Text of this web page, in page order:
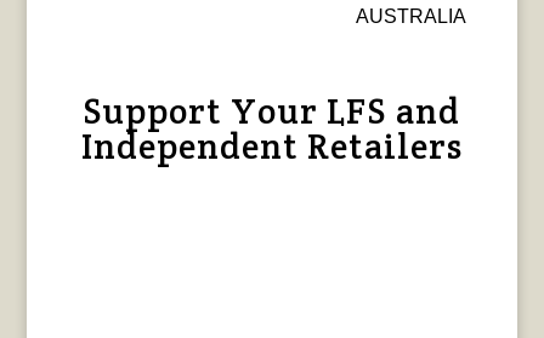
AUSTRALIA
Support Your LFS and
Independent Retailers